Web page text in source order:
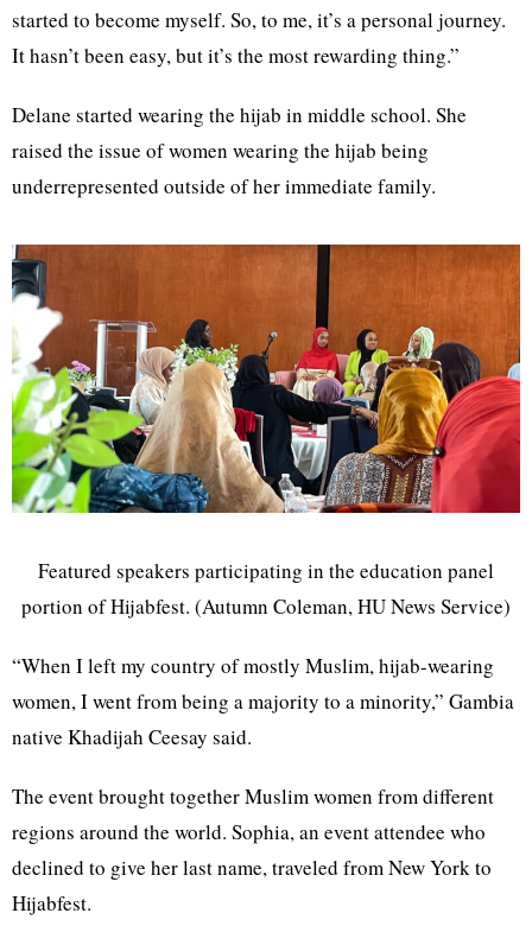
started to become myself. So, to me, it’s a personal journey.
It hasn’t been easy, but it’s the most rewarding thing.”
Delane started wearing the hijab in middle school. She
raised the issue of women wearing the hijab being
underrepresented outside of her immediate family.
Featured speakers participating in the education panel
portion of Hijabfest. (Autumn Coleman, HU News Service)
“When I left my country of mostly Muslim, hijab-wearing
women, I went from being a majority to a minority,” Gambia
native Khadijah Ceesay said.
The event brought together Muslim women from different
regions around the world. Sophia, an event attendee who
declined to give her last name, traveled from New York to
Hijabfest.